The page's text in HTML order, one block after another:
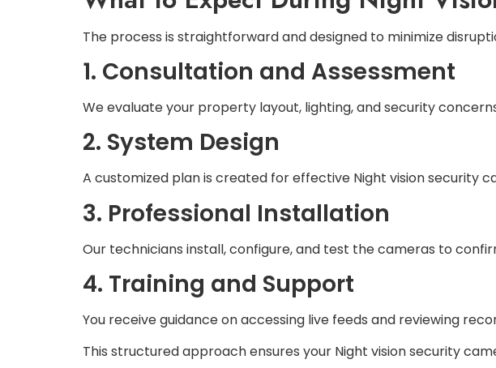
The process is straightforward and designed to minimize
1. Consultation and Assessment
We evaluate your property layout, lighting, and security
2. System Design
A customized plan is created for effective Night vision security
3. Professional Installation
Our technicians install, configure, and test the cameras to
4. Training and Support
You receive guidance on accessing live feeds and reviewing
This structured approach ensures your Night vision security